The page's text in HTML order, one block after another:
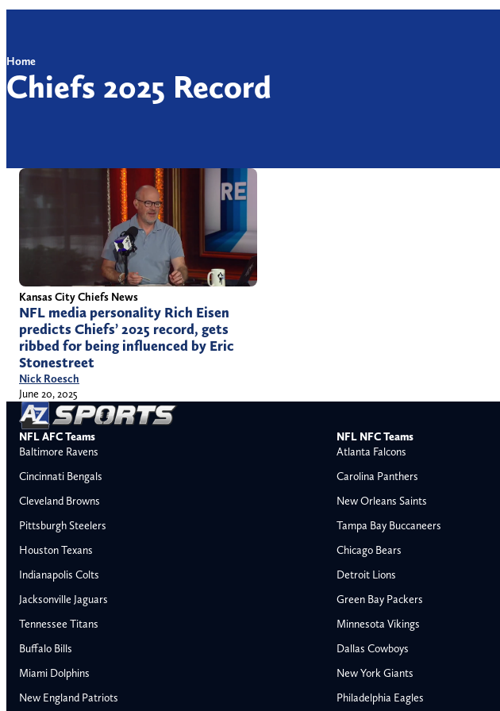
Buffalo Bills
Baltimore Ravens
Home
Chiefs 2025 Record
Kansas City Chiefs News
NFL media personality Rich Eisen
predicts Chiefs’ 2025 record, gets
ribbed for being influenced by Eric
Stonestreet
Nick Roesch
June 20, 2025
NFL AFC Teams
Baltimore Ravens
Cincinnati Bengals
Cleveland Browns
Pittsburgh Steelers
Houston Texans
Indianapolis Colts
Jacksonville Jaguars
Tennessee Titans
Buffalo Bills
Miami Dolphins
New England Patriots
NFL NFC Teams
Atlanta Falcons
Carolina Panthers
New Orleans Saints
Tampa Bay Buccaneers
Chicago Bears
Detroit Lions
Green Bay Packers
Minnesota Vikings
Dallas Cowboys
New York Giants
Philadelphia Eagles